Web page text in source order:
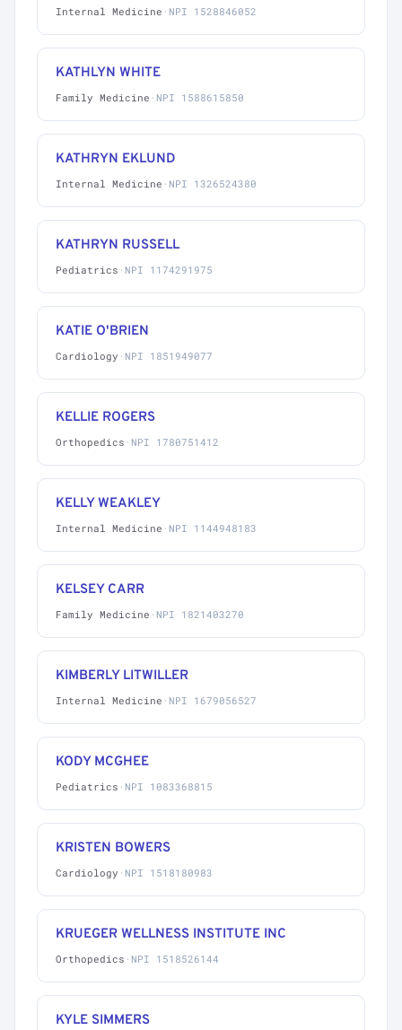
Internal Medicine · NPI 1528846052
KATHLYN WHITE
Family Medicine · NPI 1588615850
KATHRYN EKLUND
Internal Medicine · NPI 1326524380
KATHRYN RUSSELL
Pediatrics · NPI 1174291975
KATIE O'BRIEN
Cardiology · NPI 1851949077
KELLIE ROGERS
Orthopedics · NPI 1780751412
KELLY WEAKLEY
Internal Medicine · NPI 1144948183
KELSEY CARR
Family Medicine · NPI 1821403270
KIMBERLY LITWILLER
Internal Medicine · NPI 1679056527
KODY MCGHEE
Pediatrics · NPI 1083368815
KRISTEN BOWERS
Cardiology · NPI 1518180983
KRUEGER WELLNESS INSTITUTE INC
Orthopedics · NPI 1518526144
KYLE SIMMERS